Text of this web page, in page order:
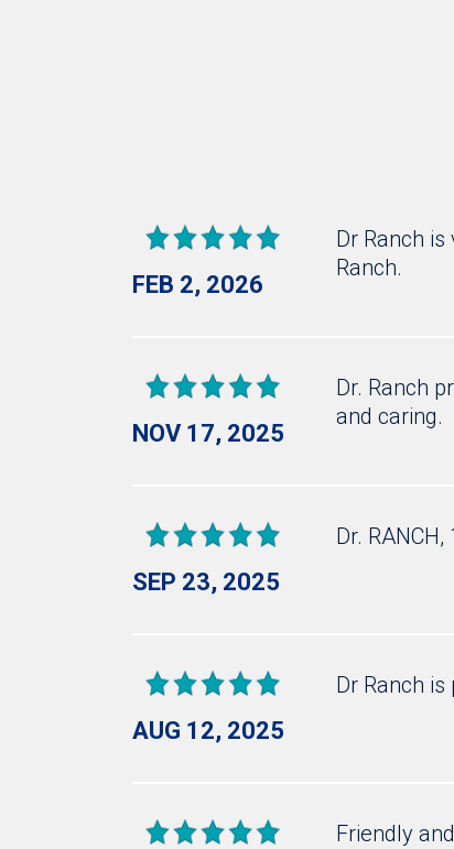
FEB 2, 2026
Dr Ranch
Ranch.
NOV 17, 2025
Dr. Ranch
and caring.
SEP 23, 2025
Dr.
AUG 12, 2025
Dr Ranch
Friendly